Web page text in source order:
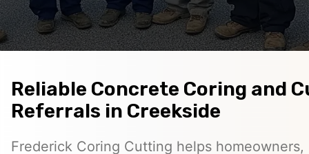
Reliable Concrete Coring and
Referrals in Creekside
Frederick Coring Cutting helps